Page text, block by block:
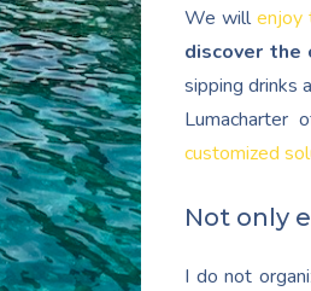
We willenjoy
discover the
sipping drinks
Lumacharter
customized
Not only
I do not